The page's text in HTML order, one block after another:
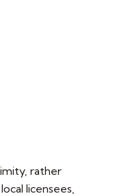
rather
licensees,